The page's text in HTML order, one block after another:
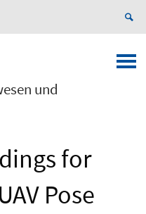
und
for
Pose